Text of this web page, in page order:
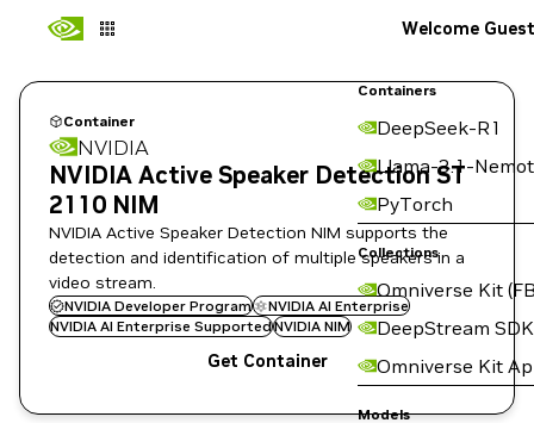
Containers
DeepSeek-R1
Llama-3.1-
PyTorch
Collections
Omniverse Kit
DeepStream SDK
Omniverse Kit
Models
Welcome Guest
Container
NVIDIA
NVIDIA Active Speaker Detection ST
2110 NIM
NVIDIA Active Speaker Detection NIM supports the
detection and identification of multiple speakers in a
video stream.
NVIDIA Developer Program
NVIDIA AI Enterprise
NVIDIA AI Enterprise SupportedNVIDIA NIM
Get Container